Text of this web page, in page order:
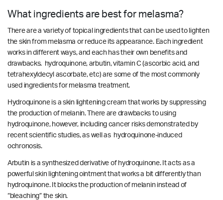
What ingredients are best for melasma?
There are a variety of topical ingredients that can be used to lighten
the skin from melasma or reduce its appearance. Each ingredient
works in different ways, and each has their own benefits and
drawbacks. hydroquinone, arbutin, vitamin C (ascorbic acid, and
tetrahexyldecyl ascorbate, etc) are some of the most commonly
used ingredients for melasma treatment.
Hydroquinone is a skin lightening cream that works by suppressing
the production of melanin. There are drawbacks to using
hydroquinone, however, including cancer risks demonstrated by
recent scientific studies, as well as hydroquinone-induced
ochronosis.
Arbutin is a synthesized derivative of hydroquinone. It acts as a
powerful skin lightening ointment that works a bit differently than
hydroquinone. It blocks the production of melanin instead of
“bleaching” the skin.